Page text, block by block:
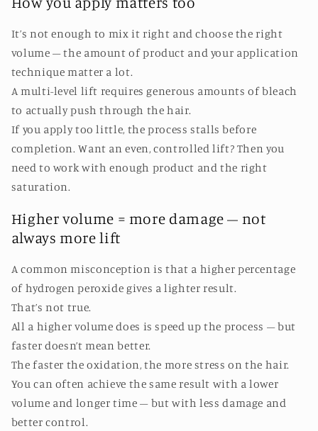
It’s not enough to mix it right and choose the right
volume – the amount of product and your application
technique matter a lot.
A multi-level lift requires generous amounts of bleach
to actually push through the hair.
If you apply too little, the process stalls before
completion. Want an even, controlled lift? Then you
need to work with enough product and the right
saturation.
Higher volume = more damage – not
always more lift
A common misconception is that a higher percentage
of hydrogen peroxide gives a lighter result.
That’s not true.
All a higher volume does is speed up the process – but
faster doesn’t mean better.
The faster the oxidation, the more stress on the hair.
You can often achieve the same result with a lower
volume and longer time – but with less damage and
better control.